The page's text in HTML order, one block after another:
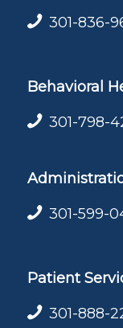
301-836-
Behavioral
301-798-
301-599-
Patient
301-888-